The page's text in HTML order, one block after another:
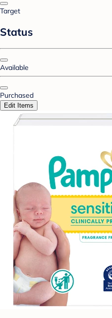
Target
Status
Available
Purchased
Edit Items